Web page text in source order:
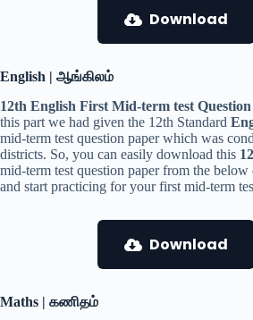
Download
English | ஆங்கிலம்
12th English First Mid-term test Question
this part we had given the 12th Standard
mid-term test question paper which was
districts. So, you can easily download this
mid-term test question paper from the
and start practicing for your first mid-term
Download
Maths | கணிதம்